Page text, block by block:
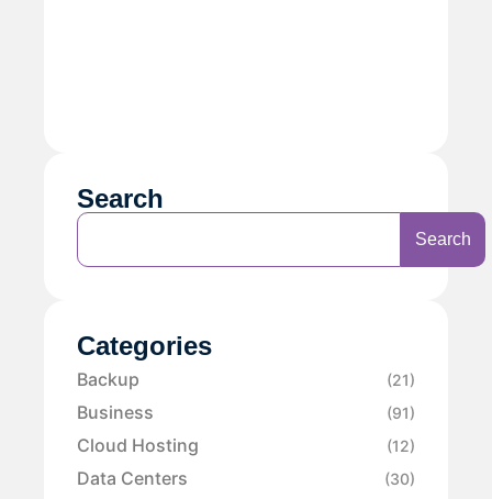
Search
Search
Categories
Backup (21)
Business (91)
Cloud Hosting (12)
Data Centers (30)